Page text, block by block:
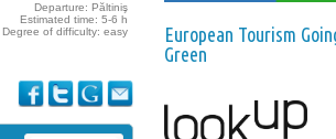
Departure: Păltiniş
Estimated time: 5-6 h
Degree of difficulty: easy
European Tourism
Green